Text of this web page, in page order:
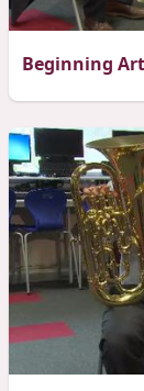
Beginning